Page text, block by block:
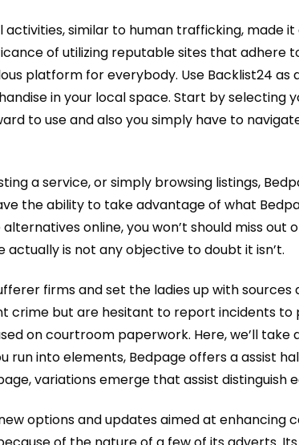
similar to human trafficking,
of utilizing reputable sites that adhere
platform for everybody. Use Backlist24 as
in your local space. Start by selecting
to use and also you simply have to
a service, or simply browsing listings,
the ability to take advantage of what
online, you won’t should miss
actually is not any objective to doubt it isn’t.
firms and set the ladies up with
crime but are hesitant to report incidents
on courtroom paperwork. Here, we’ll
run into elements, Bedpage offers a assist
variations emerge that assist distinguish
options and updates aimed at enhancing